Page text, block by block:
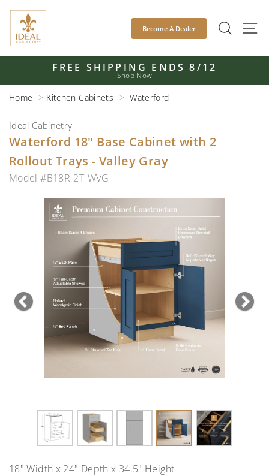
content
Become A Dealer
Pause
slideshow
FREE SHIPPING ENDS 8/12
Shop Now
Home Kitchen Cabinets Waterford
Previous
Ideal Cabinetry
Waterford 18" Base Cabinet with 2
Rollout Trays - Valley Gray
Model #B18R-2T-WVG
18" Width x 24" Depth x 34.5" Height